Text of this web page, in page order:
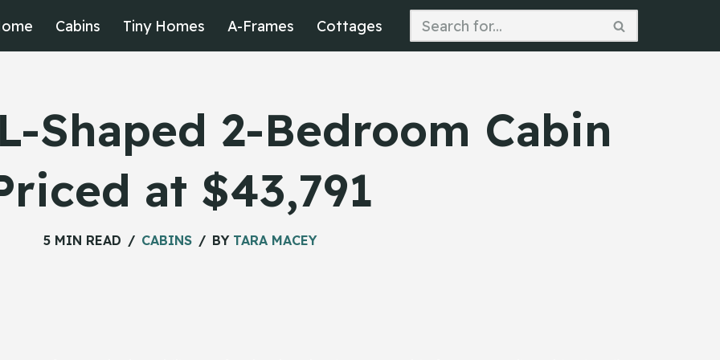
Cabins Tiny Homes A-Frames Cottages
Shaped 2-Bedroom Cabin
at $43,791
5 MIN READ CABINS BY TARA MACEY